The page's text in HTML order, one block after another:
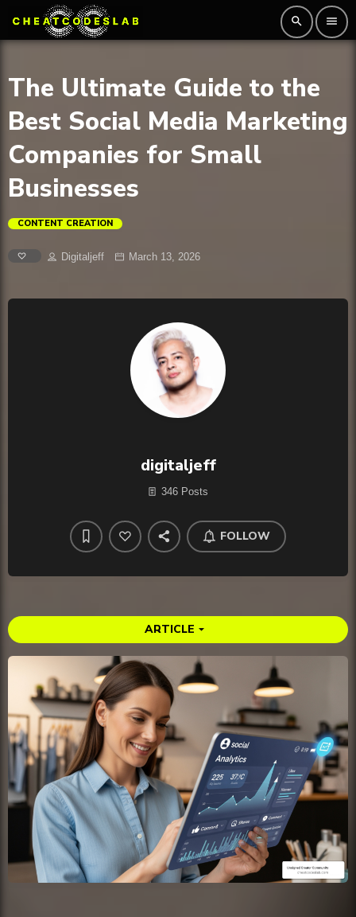
search menu
The Ultimate Guide to the
Best Social Media Marketing
Companies for Small
Businesses
CONTENT CREATION
Digitaljeff March 13, 2026
digitaljeff
346 Posts
FOLLOW
ARTICLE arrow_drop_down